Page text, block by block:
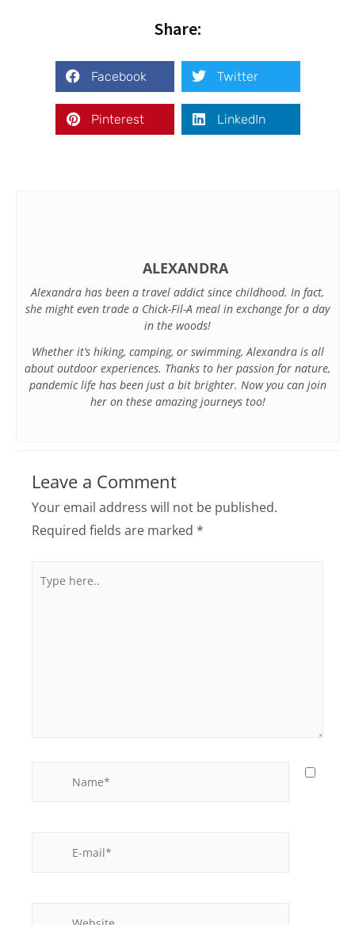
Share:
Facebook Twitter
Pinterest LinkedIn
ALEXANDRA
Alexandra has been a travel addict since childhood. In fact,
she might even trade a Chick-Fil-A meal in exchange for a day
in the woods!
Whether it’s hiking, camping, or swimming, Alexandra is all
about outdoor experiences. Thanks to her passion for nature,
pandemic life has been just a bit brighter. Now you can join
her on these amazing journeys too!
Leave a Comment
Your email address will not be published.
Required fields are marked *